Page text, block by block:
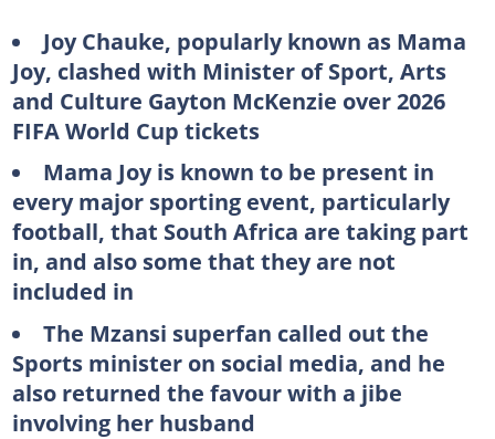
Joy Chauke, popularly known as Mama
Joy, clashed with Minister of Sport, Arts
and Culture Gayton McKenzie over 2026
FIFA World Cup tickets
Mama Joy is known to be present in
every major sporting event, particularly
football, that South Africa are taking part
in, and also some that they are not
included in
The Mzansi superfan called out the
Sports minister on social media, and he
also returned the favour with a jibe
involving her husband